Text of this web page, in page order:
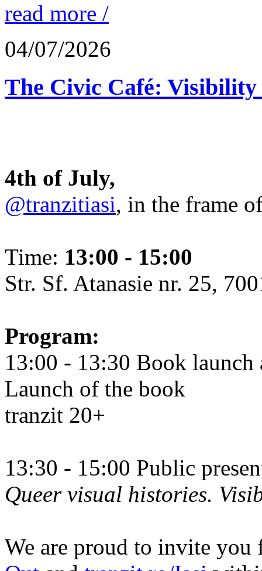
read more /
04/07/2026
The Civic Café:
4th of July,
@tranzitiasi, in the frame
Time: 13:00 - 15:00
Str. Sf. Atanasie nr. 25,
Program:
13:00 - 13:30 Book
Launch of the book
tranzit 20+
13:30 - 15:00 Public
Queer visual histories.
We are proud to invite